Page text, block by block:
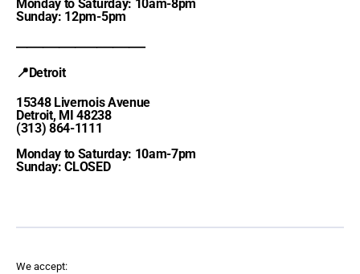
Monday to Saturday: 10am-8pm
Sunday: 12pm-5pm
📍Detroit
15348 Livernois Avenue
Detroit, MI 48238
(313) 864-1111
Monday to Saturday: 10am-7pm
Sunday: CLOSED
We accept: